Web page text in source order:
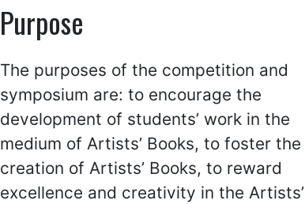
Purpose
The purposes of the competition and
symposium are: to encourage the
development of students’ work in the
medium of Artists’ Books, to foster the
creation of Artists’ Books, to reward
excellence and creativity in the Artists’